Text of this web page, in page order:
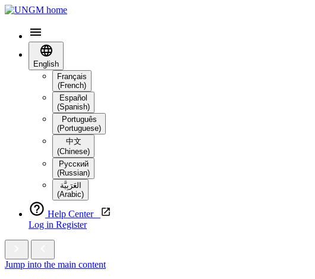
English
Français
(French)
Español
(Spanish)
Português
(Portuguese)
中文
(Chinese)
Русский
(Russian)
العَرَبِيَّة‎
(Arabic)
Help Center
Log in Register
Jump into the main content